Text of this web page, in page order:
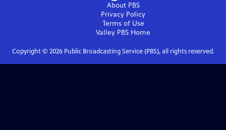
About PBS
Privacy Policy
Terms of Use
Valley PBS Home
Copyright © 2026Public Broadcasting Service (PBS), all rights reserved.